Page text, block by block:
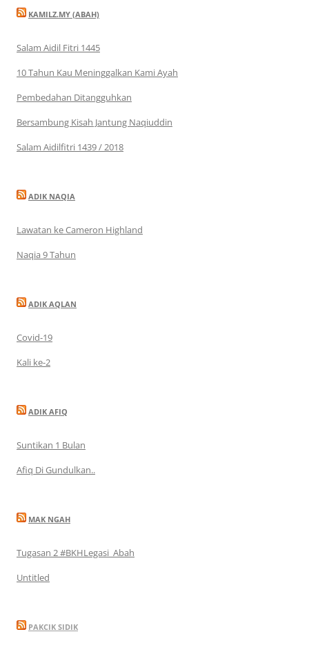
KAMILZ.MY (ABAH)
Salam Aidil Fitri 1445
10 Tahun Kau Meninggalkan Kami Ayah
Pembedahan Ditangguhkan
Bersambung Kisah Jantung Naqiuddin
Salam Aidilfitri 1439 / 2018
ADIK NAQIA
Lawatan ke Cameron Highland
Naqia 9 Tahun
ADIK AQLAN
Covid-19
Kali ke-2
ADIK AFIQ
Suntikan 1 Bulan
Afiq Di Gundulkan..
MAK NGAH
Tugasan 2 #BKHLegasi_Abah
Untitled
PAKCIK SIDIK